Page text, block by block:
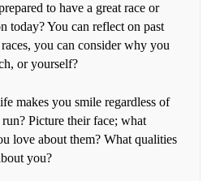
to have a great race or
today? You can reflect on past
you can consider why you
or yourself?
makes you smile regardless of
Picture their face; what
love about them? What qualities
you?